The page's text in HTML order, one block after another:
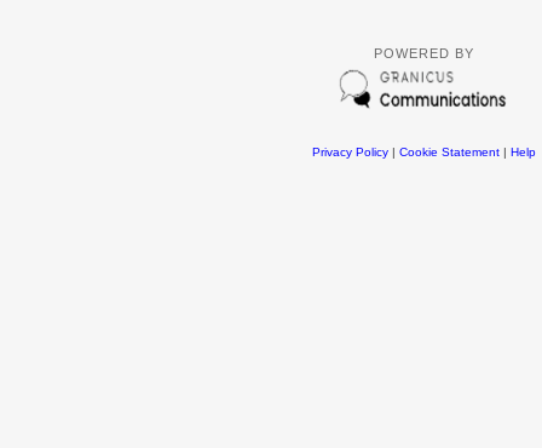
POWERED BY
Privacy Policy| Cookie Statement| Help